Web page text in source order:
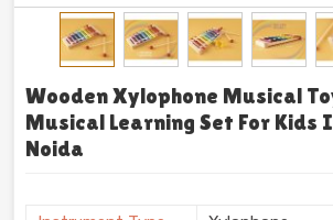
Wooden Xylophone Musical
Musical Learning Set For Kids
Noida